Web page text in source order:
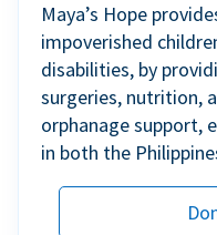
Maya’s Hope
impoverished
disabilities, by
surgeries, nutrition,
orphanage support,
in both the